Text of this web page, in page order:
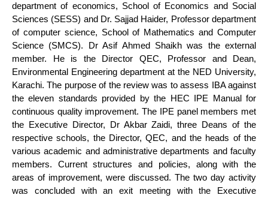
department of economics, School of Economics and Social
Sciences (SESS) and Dr. Sajjad Haider, Professor department
of computer science, School of Mathematics and Computer
Science (SMCS). Dr Asif Ahmed Shaikh was the external
member. He is the Director QEC, Professor and Dean,
Environmental Engineering department at the NED University,
Karachi. The purpose of the review was to assess IBA against
the eleven standards provided by the HEC IPE Manual for
continuous quality improvement. The IPE panel members met
the Executive Director, Dr Akbar Zaidi, three Deans of the
respective schools, the Director, QEC, and the heads of the
various academic and administrative departments and faculty
members. Current structures and policies, along with the
areas of improvement, were discussed. The two day activity
was concluded with an exit meeting with the Executive